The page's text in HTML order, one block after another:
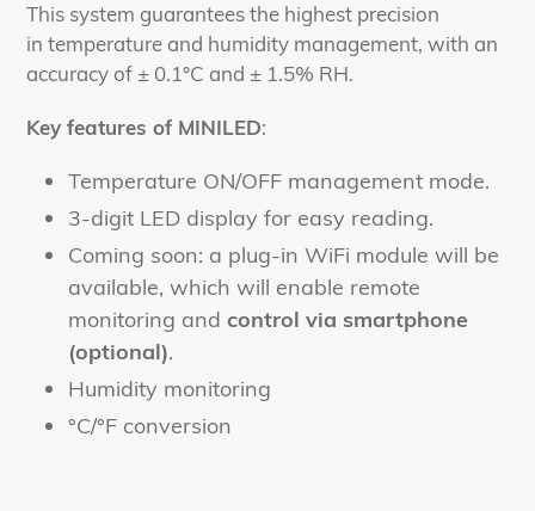
This system guarantees the highest precision
in temperature and humidity management, with an
accuracy of ± 0.1°C and ± 1.5% RH.
Key features of MINILED:
Temperature ON/OFF management mode.
3-digit LED display for easy reading.
Coming soon: a plug-in WiFi module will be
available, which will enable remote
monitoring and control via smartphone
(optional).
Humidity monitoring
°C/°F conversion